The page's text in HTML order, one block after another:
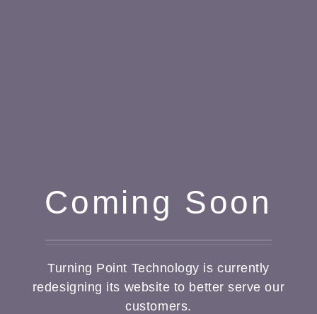
Coming Soon
Turning Point Technology is currently
redesigning its website to better serve our
customers.